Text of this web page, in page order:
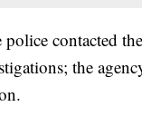
contacted
the